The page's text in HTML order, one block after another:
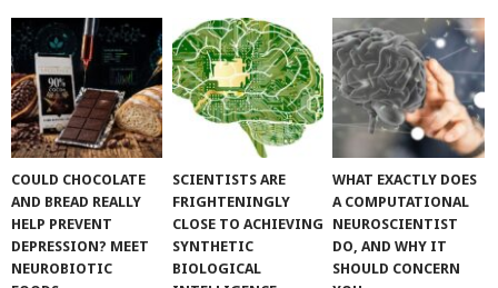
COULD CHOCOLATE
AND BREAD REALLY
HELP PREVENT
DEPRESSION? MEET
NEUROBIOTIC
SCIENTISTS ARE
FRIGHTENINGLY
CLOSE TO ACHIEVING
SYNTHETIC
BIOLOGICAL
WHAT EXACTLY DOES
A COMPUTATIONAL
NEUROSCIENTIST
DO, AND WHY IT
SHOULD CONCERN